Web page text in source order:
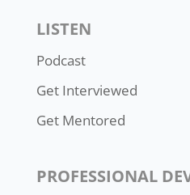
LISTEN
Podcast
Get Interviewed
Get Mentored
PROFESSIONAL